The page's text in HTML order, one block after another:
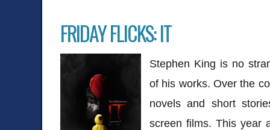
FRIDAY FLICKS: IT
Stephen King is no
of his works. Over the
novels and short
screen films. This year